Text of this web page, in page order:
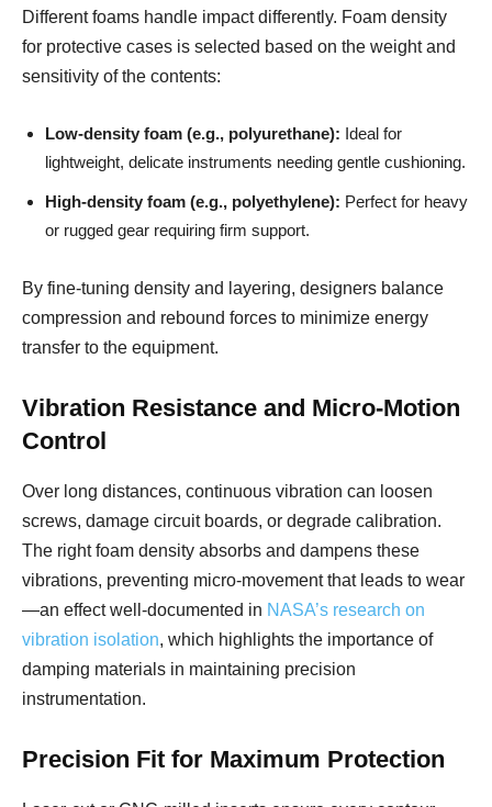
Different foams handle impact differently. Foam density
for protective cases is selected based on the weight and
sensitivity of the contents:
Low-density foam (e.g., polyurethane): Ideal for
lightweight, delicate instruments needing gentle cushioning.
High-density foam (e.g., polyethylene): Perfect for heavy
or rugged gear requiring firm support.
By fine-tuning density and layering, designers balance
compression and rebound forces to minimize energy
transfer to the equipment.
Vibration Resistance and Micro-Motion
Control
Over long distances, continuous vibration can loosen
screws, damage circuit boards, or degrade calibration.
The right foam density absorbs and dampens these
vibrations, preventing micro-movement that leads to wear
—an effect well-documented in NASA’s research on
vibration isolation, which highlights the importance of
damping materials in maintaining precision
instrumentation.
Precision Fit for Maximum Protection